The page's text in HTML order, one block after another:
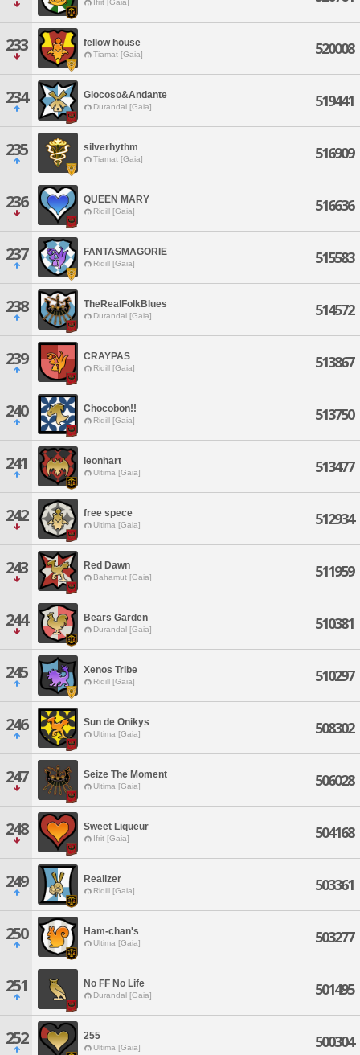
Ifrit [Gaia]
233 fellow house
Tiamat [Gaia] 520008
234 Giocoso&Andante
Durandal [Gaia] 519441
235 silverhythm
Tiamat [Gaia] 516909
236 QUEEN MARY
Ridill [Gaia] 516636
237 FANTASMAGORIE
Ridill [Gaia] 515583
238 TheRealFolkBlues
Durandal [Gaia] 514572
239 CRAYPAS
Ridill [Gaia] 513867
240 Chocobon!!
Ridill [Gaia] 513750
241 leonhart
Ultima [Gaia] 513477
242 free spece
Ultima [Gaia] 512934
243 Red Dawn
Bahamut [Gaia] 511959
244 Bears Garden
Durandal [Gaia] 510381
245 Xenos Tribe
Ridill [Gaia] 510297
246 Sun de Onikys
Ultima [Gaia] 508302
247 Seize The Moment
Ultima [Gaia] 506028
248 Sweet Liqueur
Ifrit [Gaia] 504168
249 Realizer
Ridill [Gaia] 503361
250 Ham-chan's
Ultima [Gaia] 503277
251 No FF No Life
Durandal [Gaia] 501495
252 255
Ultima [Gaia] 500304